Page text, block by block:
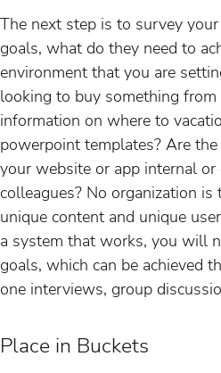
The next step is to survey
goals, what do they need to
environment that you are
looking to buy something
information on where to
powerpoint templates? Are
your website or app internal
colleagues? No organization is
unique content and unique
a system that works, you will
goals, which can be achieved
one interviews, group
Place in Buckets